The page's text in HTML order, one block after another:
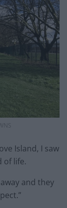
Island, I saw
of life.
and they